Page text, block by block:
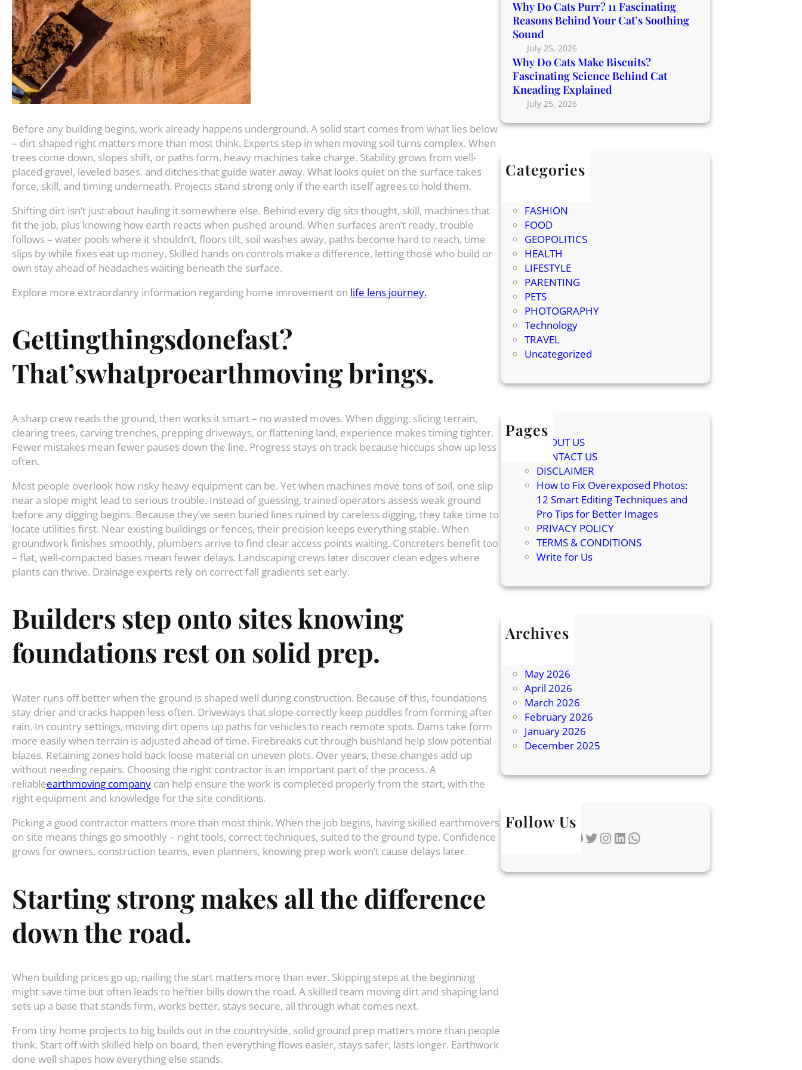
Before any building begins, work already happens underground. A solid start comes from what lies below
– dirt shaped right matters more than most think. Experts step in when moving soil turns complex. When
trees come down, slopes shift, or paths form, heavy machines take charge. Stability grows from well-
placed gravel, leveled bases, and ditches that guide water away. What looks quiet on the surface takes
force, skill, and timing underneath. Projects stand strong only if the earth itself agrees to hold them.
Shifting dirt isn’t just about hauling it somewhere else. Behind every dig sits thought, skill, machines that
fit the job, plus knowing how earth reacts when pushed around. When surfaces aren’t ready, trouble
follows – water pools where it shouldn’t, floors tilt, soil washes away, paths become hard to reach, time
slips by while fixes eat up money. Skilled hands on controls make a difference, letting those who build or
own stay ahead of headaches waiting beneath the surface.
Explore more extraordanry information regarding home imrovement on life lens journey.
Gettingthingsdonefast?
That’swhatproearthmoving brings.
A sharp crew reads the ground, then works it smart – no wasted moves. When digging, slicing terrain,
clearing trees, carving trenches, prepping driveways, or flattening land, experience makes timing tighter.
Fewer mistakes mean fewer pauses down the line. Progress stays on track because hiccups show up less
often.
Most people overlook how risky heavy equipment can be. Yet when machines move tons of soil, one slip
near a slope might lead to serious trouble. Instead of guessing, trained operators assess weak ground
before any digging begins. Because they’ve seen buried lines ruined by careless digging, they take time to
locate utilities first. Near existing buildings or fences, their precision keeps everything stable. When
groundwork finishes smoothly, plumbers arrive to find clear access points waiting. Concreters benefit too
– flat, well-compacted bases mean fewer delays. Landscaping crews later discover clean edges where
plants can thrive. Drainage experts rely on correct fall gradients set early.
Builders step onto sitesknowing
foundations reston solidprep.
Water runs off better when the ground is shaped well during construction. Because of this, foundations
stay drier and cracks happen less often. Driveways that slope correctly keep puddles from forming after
rain. In country settings, moving dirt opens up paths for vehicles to reach remote spots. Dams take form
more easily when terrain is adjusted ahead of time. Firebreaks cut through bushland help slow potential
blazes. Retaining zones hold back loose material on uneven plots. Over years, these changes add up
without needing repairs. Choosing the right contractor is an important part of the process. A
reliableearthmoving company can help ensure the work is completed properly from the start, with the
right equipment and knowledge for the site conditions.
Picking a good contractor matters more than most think. When the job begins, having skilled earthmovers
on site means things go smoothly – right tools, correct techniques, suited to the ground type. Confidence
grows for owners, construction teams, even planners, knowing prep work won’t cause delays later.
Starting strongmakes all the difference
down the road.
When building prices go up, nailing the start matters more than ever. Skipping steps at the beginning
might save time but often leads to heftier bills down the road. A skilled team moving dirt and shaping land
sets up a base that stands firm, works better, stays secure, all through what comes next.
From tiny home projects to big builds out in the countryside, solid ground prep matters more than people
think. Start off with skilled help on board, then everything flows easier, stays safer, lasts longer. Earthwork
done well shapes how everything else stands.
Why Do Cats Purr? 11 Fascinating
Reasons Behind Your Cat’s Soothing
Sound
July 25, 2026
Why Do Cats Make Biscuits?
Fascinating Science Behind Cat
Kneading Explained
July 25, 2026
Categories
Blog
FASHION
FOOD
GEOPOLITICS
HEALTH
LIFESTYLE
PARENTING
PETS
PHOTOGRAPHY
Technology
TRAVEL
Uncategorized
Pages
ABOUT US
CONTACT US
DISCLAIMER
How to Fix Overexposed Photos:
12 Smart Editing Techniques and
Pro Tips for Better Images
PRIVACY POLICY
TERMS & CONDITIONS
Write for Us
Archives
May 2026
April 2026
March 2026
February 2026
January 2026
December 2025
Follow Us
Twitter InstagramLinkedIn WhatsApp